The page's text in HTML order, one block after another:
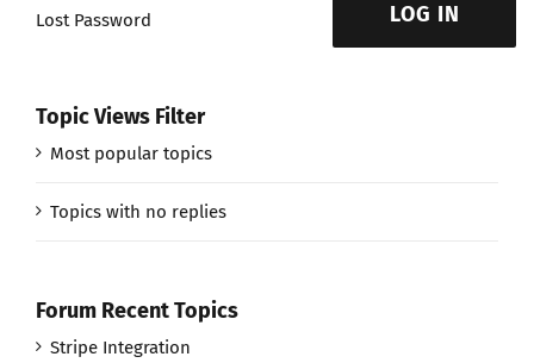
LOG IN
Lost Password
Topic Views Filter
Most popular topics
Topics with no replies
Forum Recent Topics
Stripe Integration